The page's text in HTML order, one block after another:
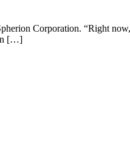
Corporation. “Right
in […]